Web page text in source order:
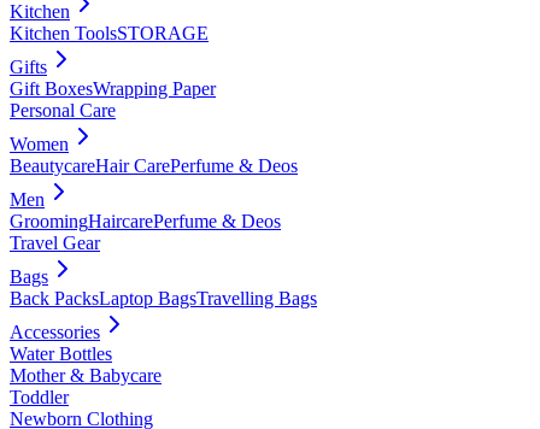
Kitchen
Kitchen ToolsSTORAGE
Gifts
Gift BoxesWrapping Paper
Personal Care
Women
BeautycareHair CarePerfume & Deos
Men
GroomingHaircarePerfume & Deos
Travel Gear
Bags
Back PacksLaptop BagsTravelling Bags
Accessories
Water Bottles
Mother & Babycare
Toddler
Newborn Clothing